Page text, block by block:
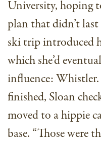
University, hoping
plan that didn’t
ski trip introduced
which she’d
influence:
finished, Sloan
moved to a hippie
base. “Those were